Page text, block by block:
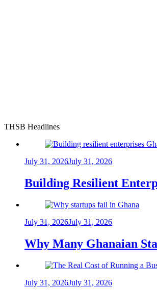
THSB Headlines
July 31, 2026July 31, 2026
Building Resilient
July 31, 2026July 31, 2026
Why Many Ghanaian
July 31, 2026July 31, 2026